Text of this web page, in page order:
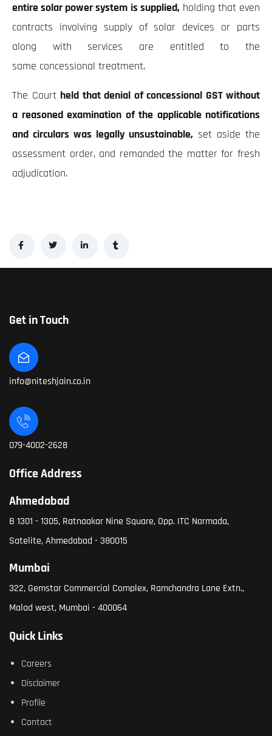
entire solar power system is supplied, holding that even
contracts involving supply of solar devices or parts
along with services are entitled to the
same concessional treatment.
The Court held that denial of concessional GST without
a reasoned examination of the applicable notifications
and circulars was legally unsustainable, set aside the
assessment order, and remanded the matter for fresh
adjudication.
Get in Touch
info@niteshjain.co.in
079-4002-2628
Office Address
Ahmedabad
B 1301 - 1305, Ratnaakar Nine Square, Opp. ITC Narmada,
Satelite, Ahmedabad - 380015
Mumbai
322, Gemstar Commercial Complex, Ramchandra Lane Extn.,
Malad west, Mumbai - 400064
Quick Links
Careers
Disclaimer
Profile
Contact